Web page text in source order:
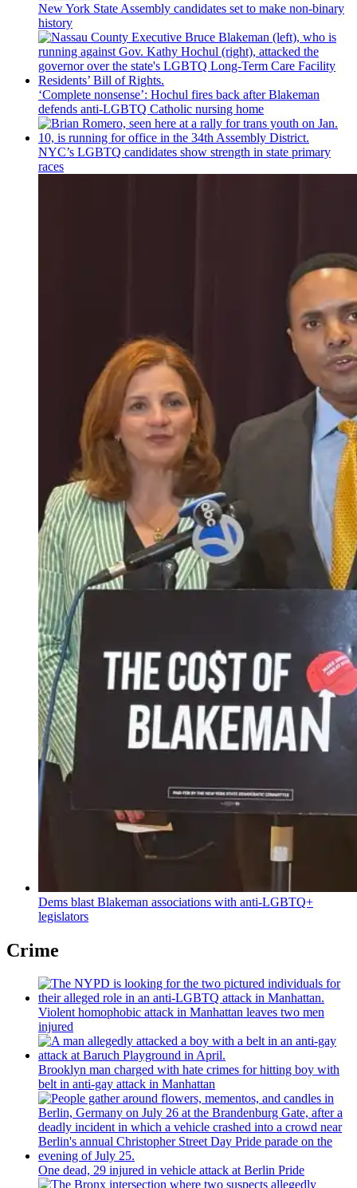
New York State Assembly candidates set to make non-binary
history
‘Complete nonsense’: Hochul fires back after Blakeman
defends anti-LGBTQ Catholic nursing home
NYC’s LGBTQ candidates show strength in state primary
races
Dems blast Blakeman associations with anti-LGBTQ+
legislators
Crime
Violent homophobic attack in Manhattan leaves two men
injured
Brooklyn man charged with hate crimes for hitting boy with
belt in anti-gay attack in Manhattan
One dead, 29 injured in vehicle attack at Berlin Pride